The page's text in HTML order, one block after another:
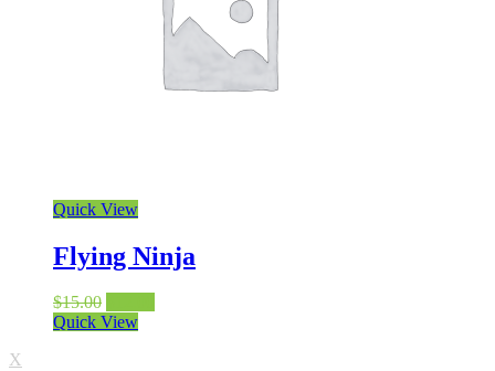
Quick View
Flying Ninja
$15.00
Quick View
X